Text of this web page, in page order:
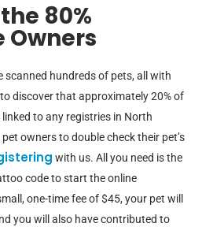
80%
Owners
scanned hundreds of pets, all with
discover that approximately 20% of
to any registries in North
owners to double check their pet’s
with us. All you need is the
code to start the online
one-time fee of $45, your pet will
you will also have contributed to